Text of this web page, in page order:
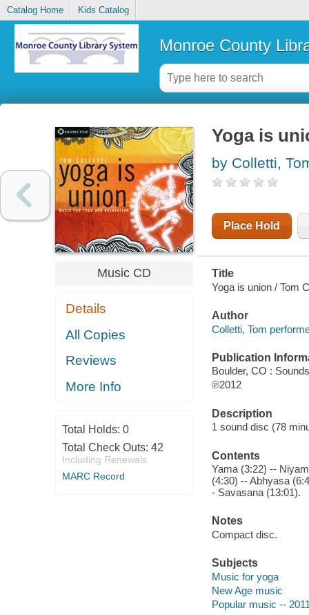
Catalog Home Kids Catalog
Monroe County
Music CD
Details
All Copies
Reviews
More Info
Total Holds: 0
Total Check Outs: 42
Including Renewals
MARC Record
Yoga is
by Colletti,
Place Hold
Title
Yoga is union / Tom
Author
Colletti, Tom
Publication
Boulder, CO :
℗2012
Description
1 sound disc (78
Contents
Yama (3:22) --
(4:30) -- Abhyasa
- Savasana (13:01).
Notes
Compact disc.
Subjects
Music for yoga
New Age music
Popular music --